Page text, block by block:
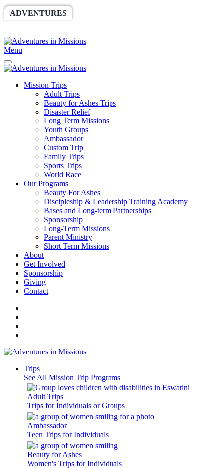
ADVENTURES
Menu
Mission Trips
Adult Trips
Beauty for Ashes Trips
Disaster Relief
Long Term Missions
Youth Groups
Ambassador
Custom Trip
Family Trips
Sports Trips
World Race
Our Programs
Beauty For Ashes
Discipleship & Leadership Training Academy
Bases and Long-term Partnerships
Sponsorship
Long-Term Missions
Parent Ministry
Short Term Missions
About
Get Involved
Sponsorship
Giving
Contact
Trips
See All Mission Trip Programs
Adult Trips
Trips for Individuals or Groups
Ambassador
Teen Trips for Individuals
Beauty for Ashes
Women's Trips for Individuals